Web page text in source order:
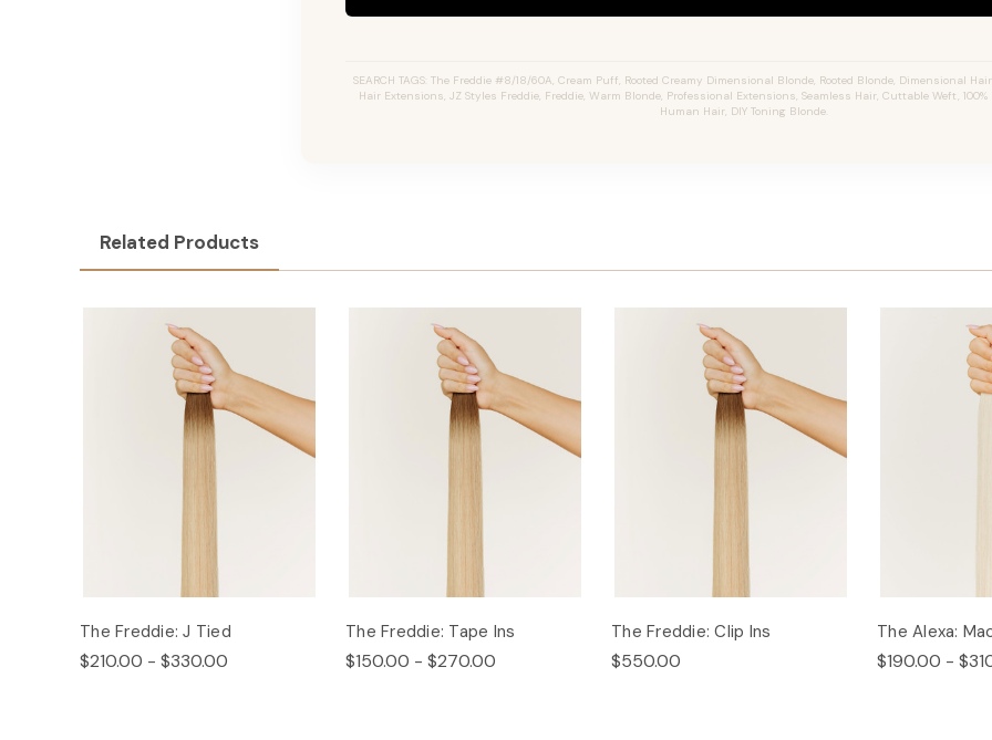
SEARCH TAGS: The Freddie #8/18/60A, Cream Puff, Rooted Creamy Dimensional Blonde, Rooted Blonde, Dimensional
Hair Extensions, JZ Styles Freddie, Freddie, Warm Blonde, Professional Extensions, Seamless Hair, Cuttable Weft,
Human Hair, DIY Toning Blonde.
Related Products
The Freddie: J Tied
$210.00 - $330.00
The Freddie: Tape Ins
$150.00 - $270.00
The Freddie: Clip Ins
$550.00
The Alexa:
$190.00 -